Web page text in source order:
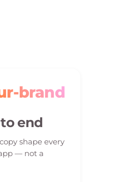
brand
end
shape every
— not a